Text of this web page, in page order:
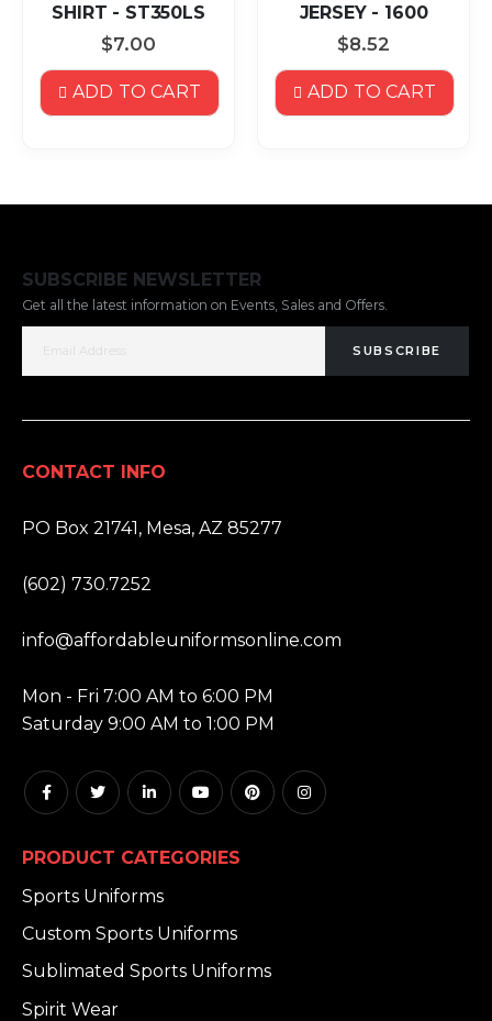
SHIRT - ST350LS
$7.00
ADD TO CART
JERSEY - 1600
$8.52
ADD TO CART
SUBSCRIBE NEWSLETTER
Get all the latest information on Events, Sales and Offers.
SUBSCRIBE
CONTACT INFO
PO Box 21741, Mesa, AZ 85277
(602) 730.7252
info@affordableuniformsonline.com
Mon - Fri 7:00 AM to 6:00 PM
Saturday 9:00 AM to 1:00 PM
PRODUCT CATEGORIES
Sports Uniforms
Custom Sports Uniforms
Sublimated Sports Uniforms
Spirit Wear